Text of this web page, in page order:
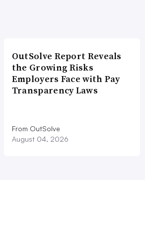
OutSolve Report Reveals
the Growing Risks
Employers Face with Pay
Transparency Laws
From OutSolve
August 04, 2026